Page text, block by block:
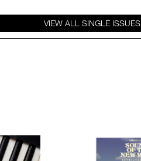
VIEW ALL SINGLE ISSUES